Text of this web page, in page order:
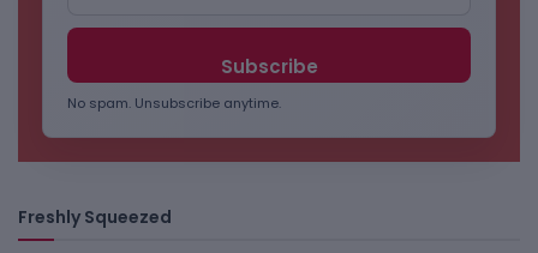
No spam. Unsubscribe anytime.
Freshly Squeezed